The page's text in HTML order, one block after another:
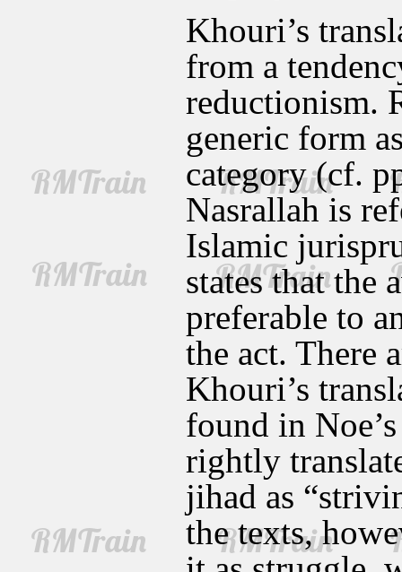
Khouri’s
from a
reductionism.
generic form
category (cf.
Nasrallah is
Islamic
states that the
preferable to
the act. There
Khouri’s
found in
rightly
jihad as
the texts,